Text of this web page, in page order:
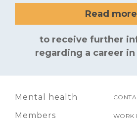
Read more
to receive further
regarding a career
Mental health
Members
WORK